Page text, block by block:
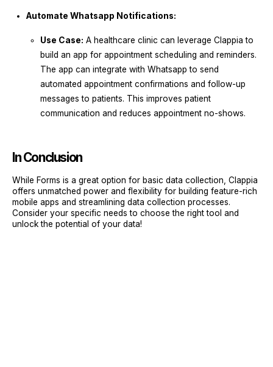
Automate Whatsapp Notifications:
Use Case: A healthcare clinic can leverage Clappia to
build an app for appointment scheduling and reminders.
The app can integrate with Whatsapp to send
automated appointment confirmations and follow-up
messages to patients. This improves patient
communication and reduces appointment no-shows.
In Conclusion
While Forms is a great option for basic data collection, Clappia
offers unmatched power and flexibility for building feature-rich
mobile apps and streamlining data collection processes.
Consider your specific needs to choose the right tool and
unlock the potential of your data!